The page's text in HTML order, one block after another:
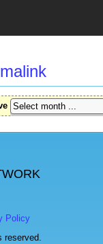
Policy
reserved.